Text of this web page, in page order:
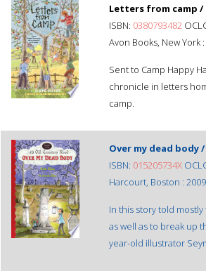
Letters from camp /
ISBN: 0380793482
Avon Books, New York
Sent to Camp Happy
chronicle in letters
camp.
Over my dead body /
ISBN: 015205734X
Harcourt, Boston :
In this story told
as well as to break up
year-old illustrator